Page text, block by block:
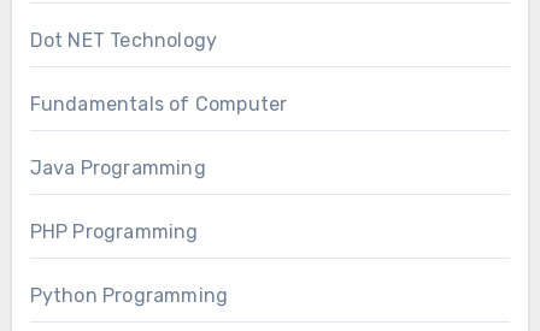
Dot NET Technology
Fundamentals of Computer
Java Programming
PHP Programming
Python Programming